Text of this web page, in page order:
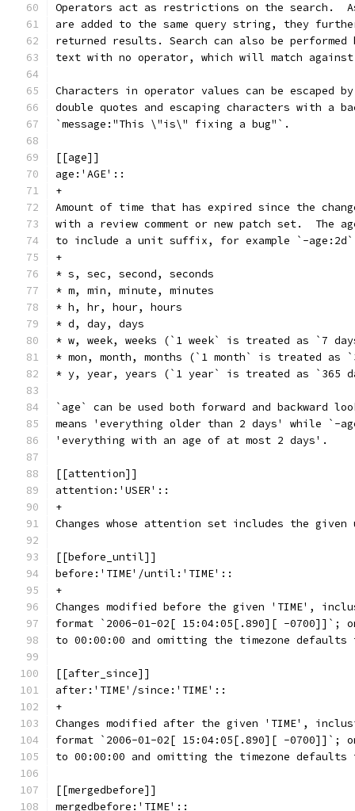
Operators act as restrictions on the search.
are added to the same query string, they
returned results. Search can also be
text with no operator, which will match
Characters in operator values can be escaped
double quotes and escaping characters with a
`message:"This \"is\" fixing a bug"`.
[[age]]
age:'AGE'::
+
Amount of time that has expired since the
with a review comment or new patch set.  The
to include a unit suffix, for example `-
+
* s, sec, second, seconds
* m, min, minute, minutes
* h, hr, hour, hours
* d, day, days
* w, week, weeks (`1 week` is treated as `7
* mon, month, months (`1 month` is treated as
* y, year, years (`1 year` is treated as `365
`age` can be used both forward and backward
means 'everything older than 2 days' while `-
'everything with an age of at most 2 days'.
[[attention]]
attention:'USER'::
+
Changes whose attention set includes the given
[[before_until]]
before:'TIME'/until:'TIME'::
+
Changes modified before the given 'TIME',
format `2006-01-02[ 15:04:05[.890][ -0700]]`;
to 00:00:00 and omitting the timezone defaults
[[after_since]]
after:'TIME'/since:'TIME'::
+
Changes modified after the given 'TIME',
format `2006-01-02[ 15:04:05[.890][ -0700]]`;
to 00:00:00 and omitting the timezone defaults
[[mergedbefore]]
mergedbefore:'TIME'::